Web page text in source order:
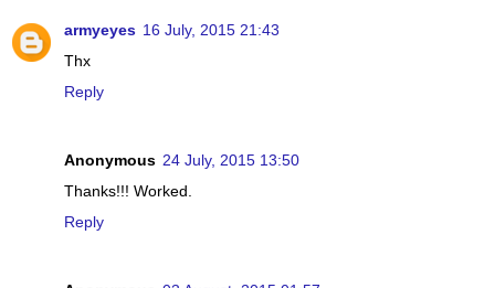
armyeyes 16 July, 2015 21:43
Thx
Reply
Anonymous 24 July, 2015 13:50
Thanks!!! Worked.
Reply